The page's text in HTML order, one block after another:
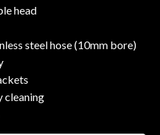
head
steel hose (10mm bore)
cleaning